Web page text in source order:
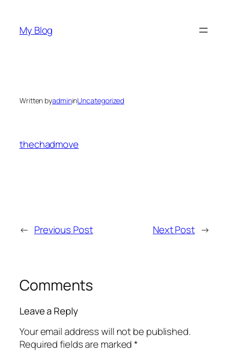
content
My Blog
Written byadmininUncategorized
thechadmove
← Previous Post Next Post →
Comments
Leave a Reply
Your email address will not be published.
Required fields are marked*